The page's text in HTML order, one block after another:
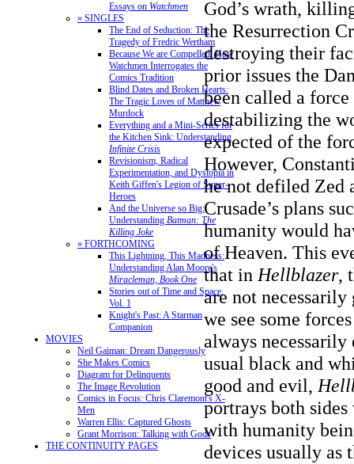
Essays on Watchmen
» SINGLES
The End of Seduction: The
Tragedy of Fredric Wertham
Because We are Compelled: How
Watchmen Interrogates the
Comics Tradition
Blind Dates and Broken Hearts:
The Tragic Loves of Matthew
Murdock
Everything and a Mini-Series for
the Kitchen Sink: Understanding
Infinite Crisis
Revisionism, Radical
Experimentation, and Dystopia in
Keith Giffen's Legion of Super-
Heroes
And the Universe so Big:
Understanding Batman: The
Killing Joke
» FORTHCOMING
This Lightning, This Madness:
Understanding Alan Moore's
Miracleman, Book One
Stories out of Time and Space,
Vol. 1
Knight's Past: A Starman
Companion
MOVIES
Neil Gaiman: Dream Dangerously
She Makes Comics
Diagram for Delinquents
The Image Revolution
Comics in Focus: Chris Claremont's X-
Men
Warren Ellis: Captured Ghosts
Grant Morrison: Talking with Gods
THE CONTINUITY PAGES
God’s wrath,
the Resurrection
destroying their
prior issues the
been called a
destabilizing the
expected of the
However,
he not defiled Zed
Crusade’s plans
humanity would
of Heaven. This
that inHellblazer,
are not
we see some
always
usual black and
good and evil,
portrays both
with humanity
devices usually as